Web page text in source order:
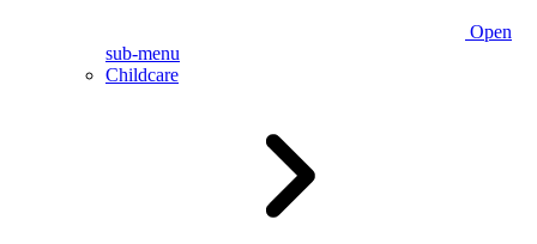
Open
sub-menu
Childcare